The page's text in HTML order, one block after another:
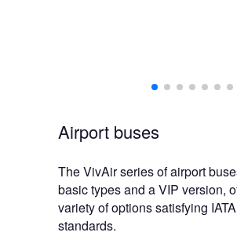
Airport buses
The VivAir series of airport
basic types and a VIP version,
variety of options satisfying
standards.